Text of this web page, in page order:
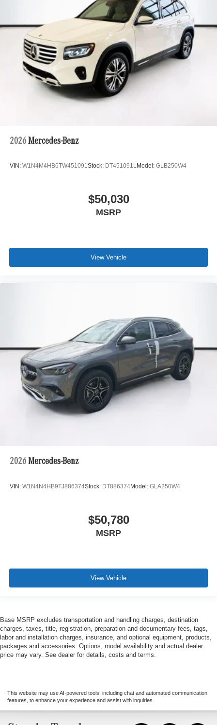
2026 Mercedes-Benz
VIN: W1N4M4HB6TW451091Stock: DT451091LModel: GLB250W4
$50,030
MSRP
View Vehicle
2026 Mercedes-Benz
VIN: W1N4N4HB9TJ886374Stock: DT886374Model: GLA250W4
$50,780
MSRP
View Vehicle
Base MSRP excludes transportation and handling charges, destination
charges, taxes, title, registration, preparation and documentary fees, tags,
labor and installation charges, insurance, and optional equipment, products,
packages and accessories. Options, model availability and actual dealer
price may vary. See dealer for details, costs and terms.
This website may use AI-powered tools, including chat and automated communication
features, to enhance your experience and assist with inquiries.